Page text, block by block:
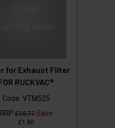
for Exhaust Filter
RUCKVAC®
Code: VTM525
RRP£10.77 Save
£1.80